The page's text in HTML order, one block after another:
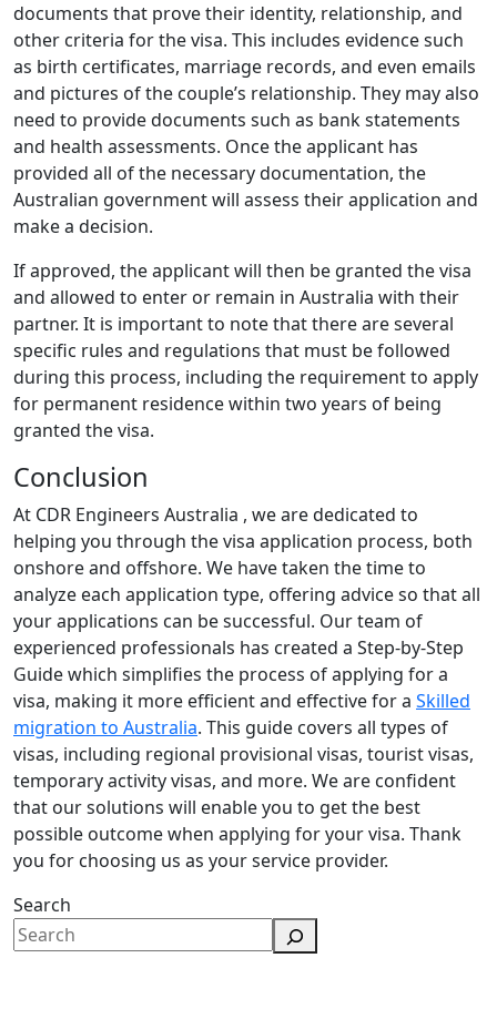
documents that prove their identity, relationship, and
other criteria for the visa. This includes evidence such
as birth certificates, marriage records, and even emails
and pictures of the couple’s relationship. They may also
need to provide documents such as bank statements
and health assessments. Once the applicant has
provided all of the necessary documentation, the
Australian government will assess their application and
make a decision.
If approved, the applicant will then be granted the visa
and allowed to enter or remain in Australia with their
partner. It is important to note that there are several
specific rules and regulations that must be followed
during this process, including the requirement to apply
for permanent residence within two years of being
granted the visa.
Conclusion
At CDR Engineers Australia , we are dedicated to
helping you through the visa application process, both
onshore and offshore. We have taken the time to
analyze each application type, offering advice so that all
your applications can be successful. Our team of
experienced professionals has created a Step-by-Step
Guide which simplifies the process of applying for a
visa, making it more efficient and effective for a Skilled
migration to Australia. This guide covers all types of
visas, including regional provisional visas, tourist visas,
temporary activity visas, and more. We are confident
that our solutions will enable you to get the best
possible outcome when applying for your visa. Thank
you for choosing us as your service provider.
Search